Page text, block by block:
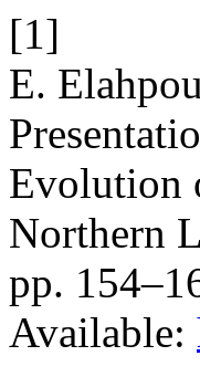
[1]
E.
Evolution
Northern
pp.
Available: